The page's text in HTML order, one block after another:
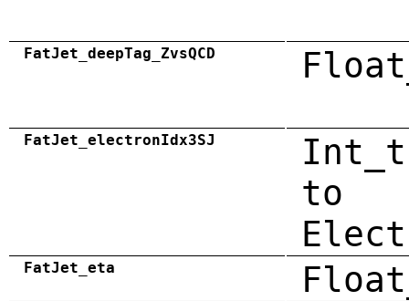
FatJet_deepTag_ZvsQCD
FatJet_electronIdx3SJ
to
FatJet_eta